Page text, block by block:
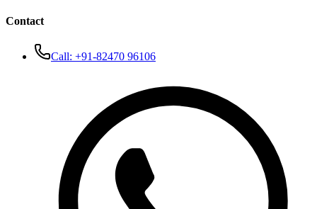
Contact
Call: +91-82470 96106